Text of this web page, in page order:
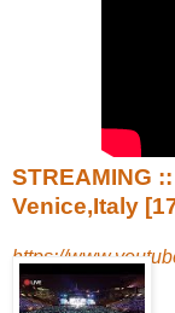
STREAMING
Venice,Italy
https://